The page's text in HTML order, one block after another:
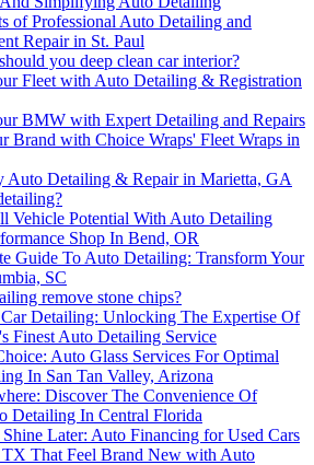
of Professional Auto Detailing and
Repair in St. Paul
you deep clean car interior?
Fleet with Auto Detailing & Registration
BMW with Expert Detailing and Repairs
Brand with Choice Wraps' Fleet Wraps in
Auto Detailing & Repair in Marietta, GA
Vehicle Potential With Auto Detailing
Shop In Bend, OR
Guide To Auto Detailing: Transform Your
SC
remove stone chips?
Detailing: Unlocking The Expertise Of
Finest Auto Detailing Service
Auto Glass Services For Optimal
In San Tan Valley, Arizona
Discover The Convenience Of
Detailing In Central Florida
Later: Auto Financing for Used Cars
That Feel Brand New with Auto